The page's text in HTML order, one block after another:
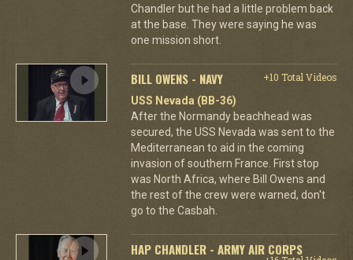
Chandler but he had a little problem back
at the base. They were saying he was
one mission short.
BILL OWENS - NAVY
+10 Total Videos
USS Nevada (BB-36)
After the Normandy beachhead was
secured, the USS Nevada was sent to the
Mediterranean to aid in the coming
invasion of southern France. First stop
was North Africa, where Bill Owens and
the rest of the crew were warned, don't
go to the Casbah.
HAP CHANDLER - ARMY AIR CORPS